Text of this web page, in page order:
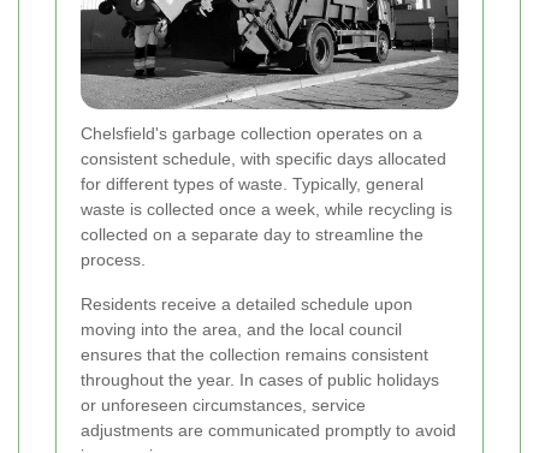
Chelsfield's garbage collection operates on a
consistent schedule, with specific days allocated
for different types of waste. Typically, general
waste is collected once a week, while recycling is
collected on a separate day to streamline the
process.
Residents receive a detailed schedule upon
moving into the area, and the local council
ensures that the collection remains consistent
throughout the year. In cases of public holidays
or unforeseen circumstances, service
adjustments are communicated promptly to avoid